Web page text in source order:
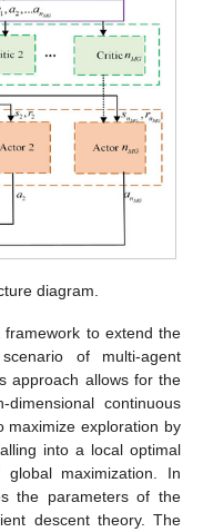
diagram.
to extend the
of multi-agent
approach allows for the
continuous
maximize exploration by
into a local optimal
maximization. In
the parameters of the
descent theory. The